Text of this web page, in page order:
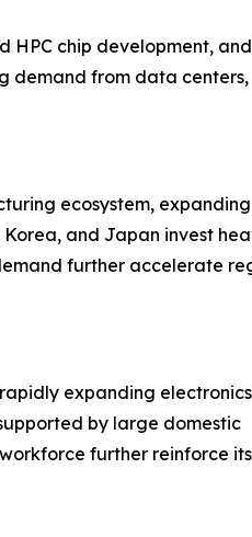
HPC chip development,
demand from data centers,
ecosystem, expanding
and Japan invest
further accelerate
expanding
by large domestic
further reinforce its